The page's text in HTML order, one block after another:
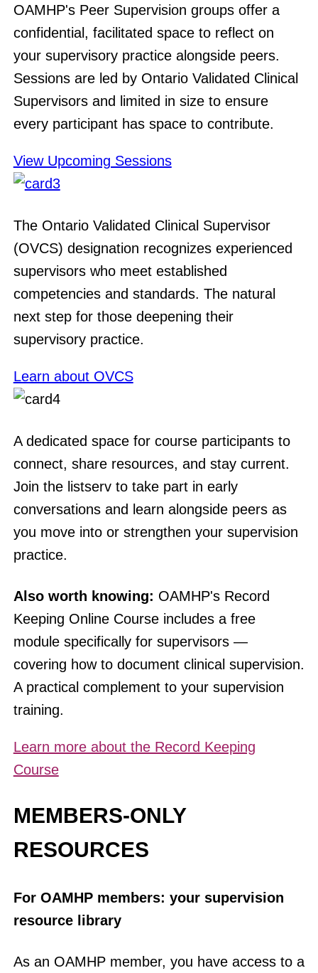
OAMHP's Peer Supervision groups offer a
confidential, facilitated space to reflect on
your supervisory practice alongside peers.
Sessions are led by Ontario Validated Clinical
Supervisors and limited in size to ensure
every participant has space to contribute.
View Upcoming Sessions
The Ontario Validated Clinical Supervisor
(OVCS) designation recognizes experienced
supervisors who meet established
competencies and standards. The natural
next step for those deepening their
supervisory practice.
Learn about OVCS
A dedicated space for course participants to
connect, share resources, and stay current.
Join the listserv to take part in early
conversations and learn alongside peers as
you move into or strengthen your supervision
practice.
Also worth knowing: OAMHP's Record
Keeping Online Course includes a free
module specifically for supervisors —
covering how to document clinical supervision.
A practical complement to your supervision
training.
Learn more about the Record Keeping
Course
MEMBERS-ONLY
RESOURCES
For OAMHP members: your supervision
resource library
As an OAMHP member, you have access to a